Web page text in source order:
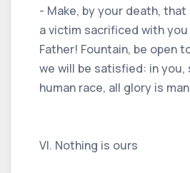
- Make, by your death,
a victim sacrificed with
Father! Fountain, be open
we will be satisfied: in you,
human race, all glory is
VI. Nothing is ours